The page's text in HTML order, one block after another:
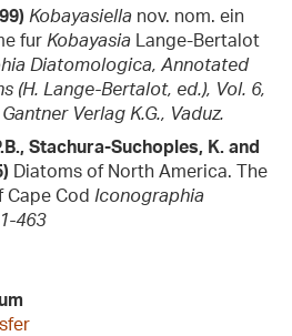
Kobayasiella nov. nom. ein
fur Kobayasia Lange-Bertalot
Diatomologica, Annotated
(H. Lange-Bertalot, ed.), Vol. 6,
Verlag K.G., Vaduz.
Stachura-Suchoples, K. and
Diatoms of North America. The
Cape Cod Iconographia
463